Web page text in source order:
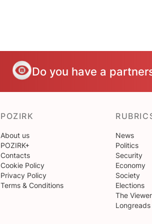
Do you have a
POZIRK
About us
POZIRK+
Contacts
Cookie Policy
Privacy Policy
Terms & Conditions
News
Politics
Security
Economy
Society
Elections
The Viewer
Longreads